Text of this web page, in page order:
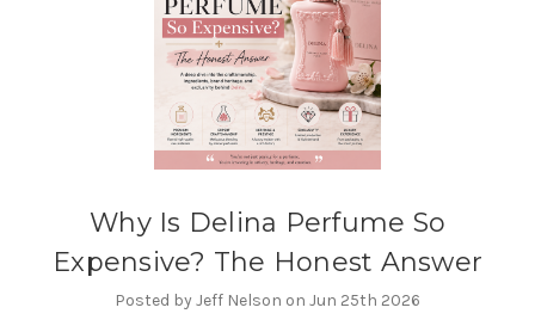
Why Is Delina Perfume So
Expensive? The Honest Answer
Posted by Jeff Nelson on Jun 25th 2026